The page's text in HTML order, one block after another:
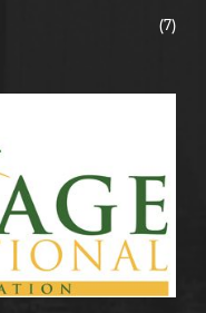
(7)